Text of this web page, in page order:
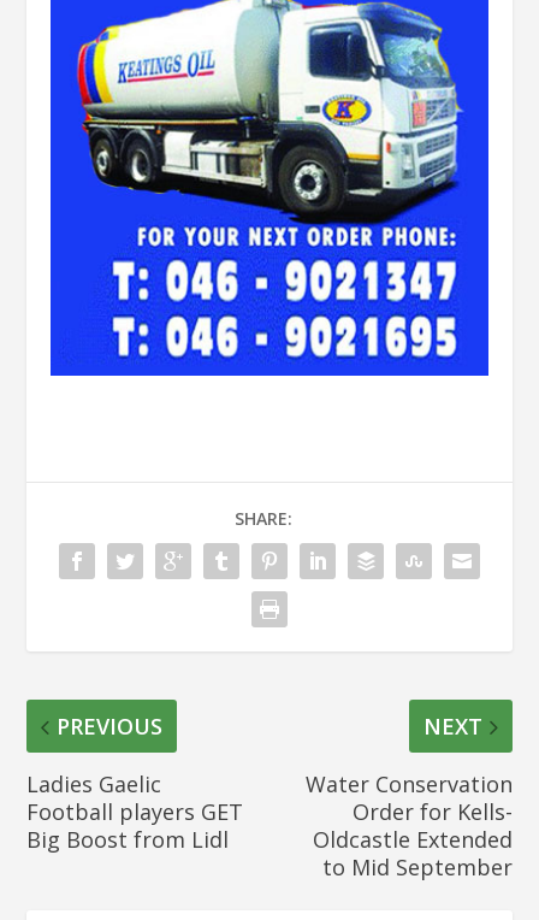
SHARE:
PREVIOUS
Ladies Gaelic
Football players GET
Big Boost from Lidl
NEXT
Water Conservation
Order for Kells-
Oldcastle Extended
to Mid September